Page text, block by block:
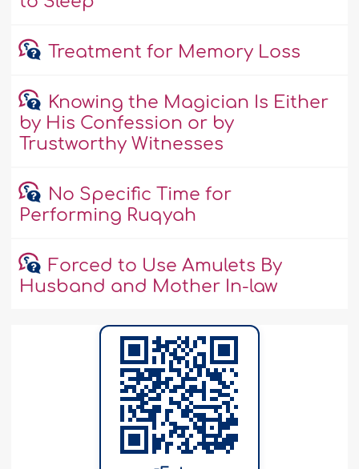
Treatment for Memory Loss
Knowing the Magician Is Either
by His Confession or by
Trustworthy Witnesses
No Specific Time for
Performing Ruqyah
Forced to Use Amulets By
Husband and Mother In-law